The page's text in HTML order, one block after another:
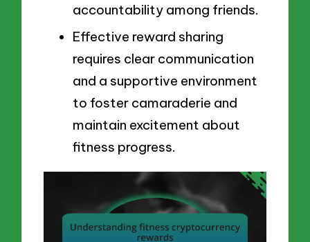
accountability among friends.
Effective reward sharing
requires clear communication
and a supportive environment
to foster camaraderie and
maintain excitement about
fitness progress.